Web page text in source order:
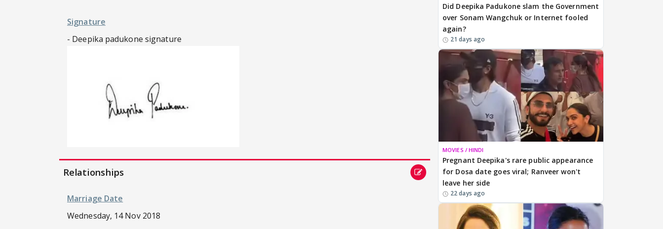
Signature
- Deepika padukone signature
Relationships
Marriage Date
Wednesday, 14 Nov 2018
Did Deepika Padukone slam the Government
over Sonam Wangchuk or Internet fooled
again?
21 days ago
MOVIES / HINDI
Pregnant Deepika's rare public appearance
for Dosa date goes viral; Ranveer won't
leave her side
22 days ago